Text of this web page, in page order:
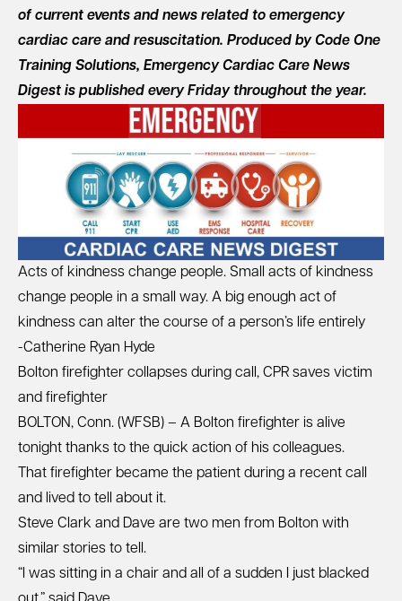
of current events and news related to emergency
cardiac care and resuscitation. Produced by Code One
Training Solutions, Emergency Cardiac Care News
Digest is published every Friday throughout the year.
Acts of kindness change people. Small acts of kindness
change people in a small way. A big enough act of
kindness can alter the course of a person’s life entirely
-Catherine Ryan Hyde
Bolton firefighter collapses during call, CPR saves victim
and firefighter
BOLTON, Conn. (WFSB) – A Bolton firefighter is alive
tonight thanks to the quick action of his colleagues.
That firefighter became the patient during a recent call
and lived to tell about it.
Steve Clark and Dave are two men from Bolton with
similar stories to tell.
“I was sitting in a chair and all of a sudden I just blacked